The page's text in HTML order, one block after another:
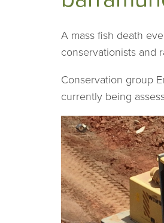
A mass fish death
conservationists and
Conservation group
currently being